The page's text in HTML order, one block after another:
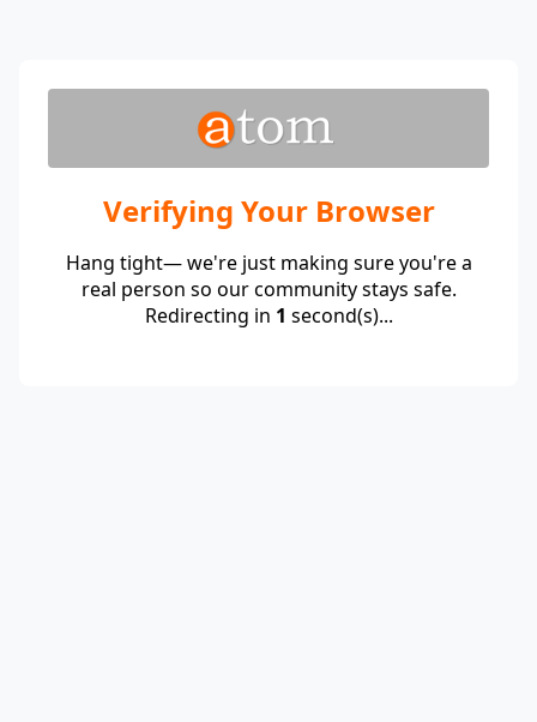
Verifying Your Browser
Hang tight— we're just making sure you're a
real person so our community stays safe.
Redirecting in 1 second(s)...